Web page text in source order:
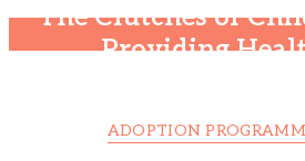
The Clutches of
Providing
ADOPTION